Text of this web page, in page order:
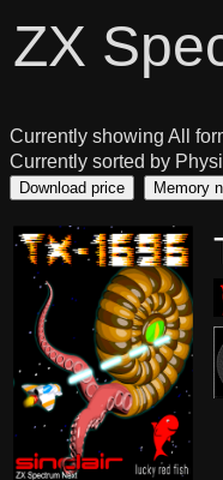
ZX
Currently showing All
Currently sorted by
Download price
Memory